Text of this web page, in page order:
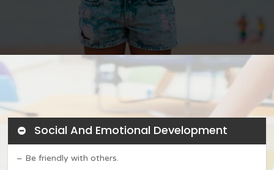
Social And Emotional Development
– Be friendly with others.